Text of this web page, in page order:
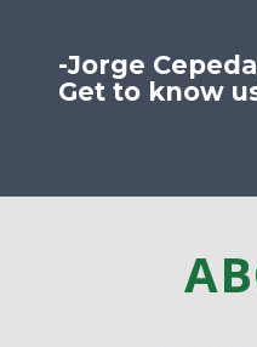
-Jorge
Get to know